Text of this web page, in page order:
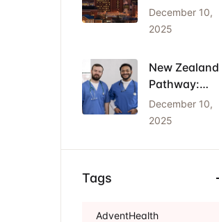
Costs, and
the Cheapest
December 10,
2025
New Zealand
Pathway:
Registration
(NCNZ) &
Visa for
December 10,
2025
Tags
AdventHealth